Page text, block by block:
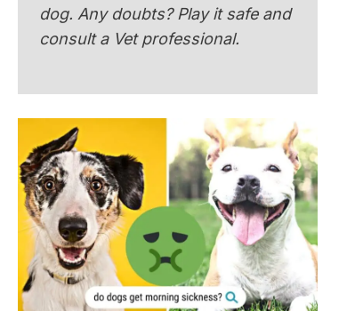
dog. Any doubts? Play it safe and
consult a Vet professional.